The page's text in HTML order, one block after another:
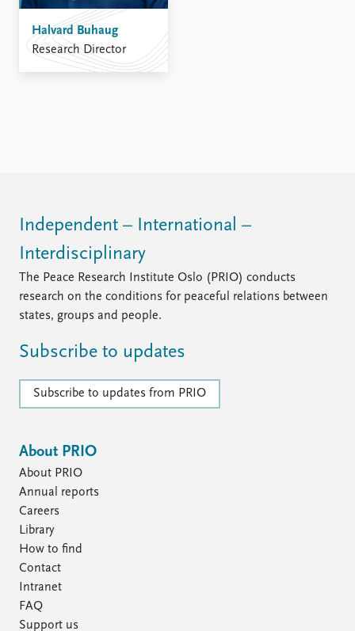
Halvard Buhaug
Research Director
Independent – International –
Interdisciplinary
The Peace Research Institute Oslo (PRIO) conducts
research on the conditions for peaceful relations between
states, groups and people.
Subscribe to updates
Subscribe to updates from PRIO
About PRIO
About PRIO
Annual reports
Careers
Library
How to find
Contact
Intranet
FAQ
Support us